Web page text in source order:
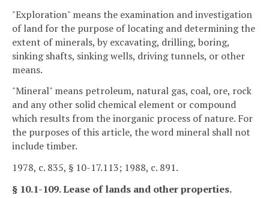
"Exploration" means the examination and investigation
of land for the purpose of locating and determining the
extent of minerals, by excavating, drilling, boring,
sinking shafts, sinking wells, driving tunnels, or other
means.
"Mineral" means petroleum, natural gas, coal, ore, rock
and any other solid chemical element or compound
which results from the inorganic process of nature. For
the purposes of this article, the word mineral shall not
include timber.
1978, c. 835, § 10-17.113; 1988, c. 891.
§ 10.1-109. Lease of lands and other properties.